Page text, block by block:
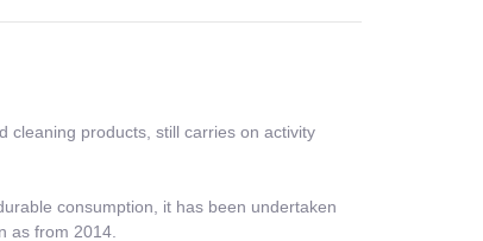
cleaning products, still carries on activity
consumption, it has been undertaken
as from 2014.